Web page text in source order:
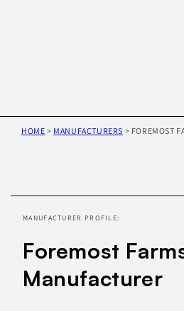
HOME > MANUFACTURERS > FOREMOST
information
MANUFACTURER PROFILE:
Foremost
Manufacturer